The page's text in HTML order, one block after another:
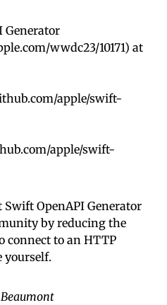
Generator
wwdc23/10171) at
apple/swift-
apple/swift-
Swift OpenAPI Generator
by reducing the
connect to an HTTP
yourself.